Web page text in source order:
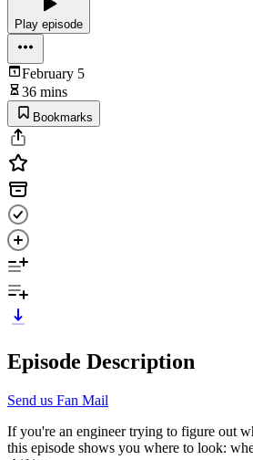
Play episode
February 5
36 mins
Bookmarks
Episode Description
Send us Fan Mail
If you're an engineer trying to figure out
this episode shows you where to look: